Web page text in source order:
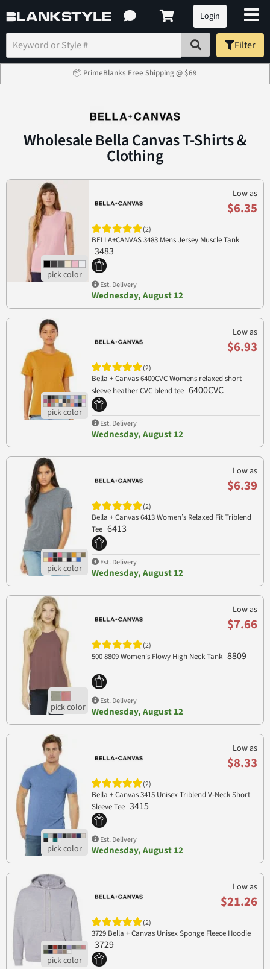
Login
Filter
📦 PrimeBlanks Free Shipping @ $69
Wholesale Bella Canvas T-Shirts &
Clothing
Low as
$6.35
(2)
BELLA+CANVAS 3483 Mens Jersey Muscle Tank
3483
Est. Delivery
Wednesday, August 12
Low as
$6.93
(2)
Bella + Canvas 6400CVC Womens relaxed short
sleeve heather CVC blend tee 6400CVC
Est. Delivery
Wednesday, August 12
Low as
$6.39
(2)
Bella + Canvas 6413 Women’s Relaxed Fit Triblend
Tee 6413
Est. Delivery
Wednesday, August 12
Low as
$7.66
(2)
500 8809 Women's Flowy High Neck Tank 8809
Est. Delivery
Wednesday, August 12
Low as
$8.33
(2)
Bella + Canvas 3415 Unisex Triblend V-Neck Short
Sleeve Tee 3415
Est. Delivery
Wednesday, August 12
Low as
$21.26
(2)
3729 Bella + Canvas Unisex Sponge Fleece Hoodie
3729